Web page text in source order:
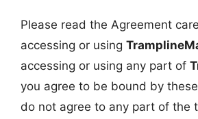
Please read the Agreement
accessing or using
accessing or using any part of
you agree to be bound by
do not agree to any part of the